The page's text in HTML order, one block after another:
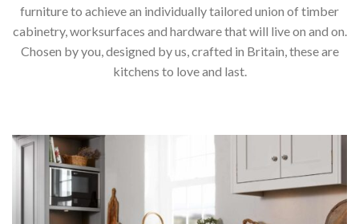
furniture to achieve an individually tailored union of timber
cabinetry, worksurfaces and hardware that will live on and on.
Chosen by you, designed by us, crafted in Britain, these are
kitchens to love and last.